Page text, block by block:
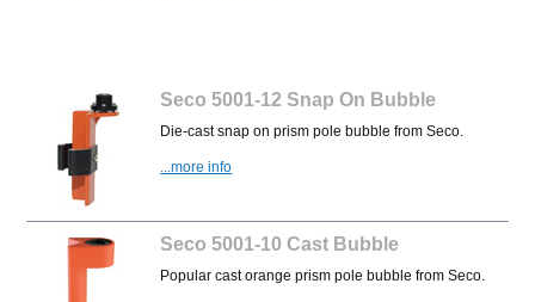
Seco 5001-12 Snap On Bubble
Die-cast snap on prism pole bubble from Seco.
...more info
Seco 5001-10 Cast Bubble
Popular cast orange prism pole bubble from Seco.